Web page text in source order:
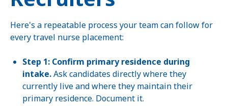
Here's a repeatable process your team can follow for
every travel nurse placement:
Step 1: Confirm primary residence during
intake.Ask candidates directly where they
currently live and where they maintain their
primary residence. Document it.